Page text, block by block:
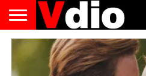
ABOUT
AUGUST
NATIONAL
CAPITAL
CITIES
CONTACT
US
DECEMBER
NATIONAL
JANUARY
NATIONAL
NATIONAL
FLAG
NOVEMBER
NATIONAL
OCTOBER
NATIONAL
PRIVACY
POLICY
TERMS
OF
SERVICE
TODAY IS
NATIONAL